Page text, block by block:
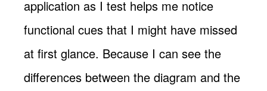
application as I test helps me notice
functional cues that I might have missed
at first glance. Because I can see the
differences between the diagram and the